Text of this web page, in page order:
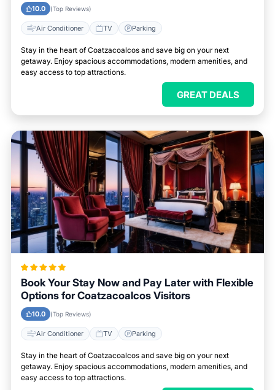
City
10.0 (Top Reviews)
Air Conditioner TV Parking
Stay in the heart of Coatzacoalcos and save big on your next
getaway. Enjoy spacious accommodations, modern amenities, and
easy access to top attractions.
GREAT DEALS
Book Your Stay Now and Pay Later with Flexible
Options for Coatzacoalcos Visitors
10.0 (Top Reviews)
Air Conditioner TV Parking
Stay in the heart of Coatzacoalcos and save big on your next
getaway. Enjoy spacious accommodations, modern amenities, and
easy access to top attractions.